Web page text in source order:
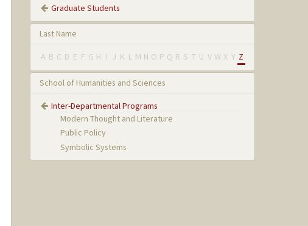
Graduate Students
Last Name
A B C D E F G H I J K L M N O P Q R S T U V W X Y Z
School of Humanities and Sciences
Inter-Departmental Programs
Modern Thought and Literature
Public Policy
Symbolic Systems